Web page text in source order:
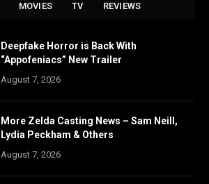
MOVIES TV REVIEWS
Deepfake Horror is Back With
“Appofeniacs” New Trailer
August 7, 2026
More Zelda Casting News – Sam Neill,
Lydia Peckham & Others
August 7, 2026